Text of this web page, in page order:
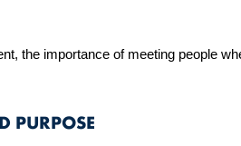
the importance of meeting people
PURPOSE